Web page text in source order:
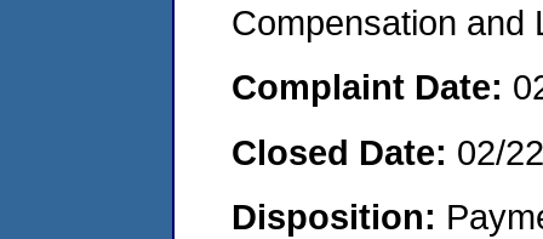
Compensation and
Complaint Date:
Closed Date: 02/
Disposition: